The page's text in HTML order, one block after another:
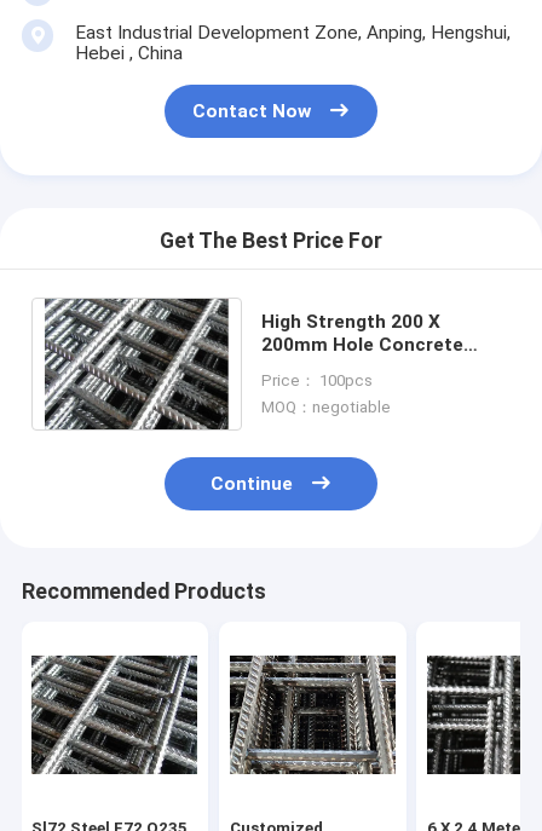
East Industrial Development Zone, Anping, Hengshui,
Hebei , China
Contact Now
Get The Best Price For
High Strength 200 X
200mm Hole Concrete
Wire Mesh Ribbed Steel
Price： 100pcs
MOQ：negotiable
Continue
Recommended Products